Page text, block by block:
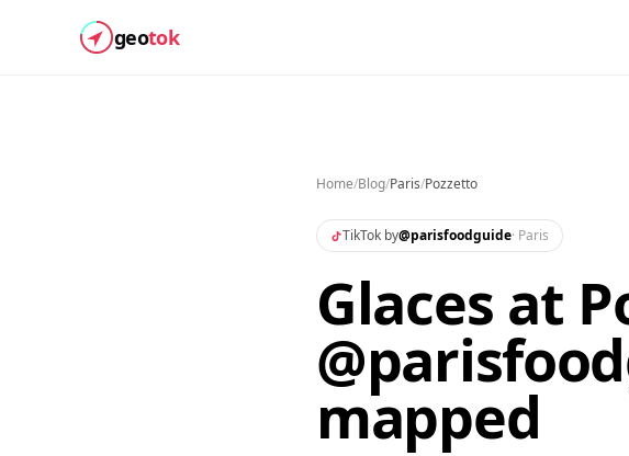
geotok
Home/Blog/Paris/Pozzetto
TikTok by@parisfoodguide· Paris
Glaces at
mapped